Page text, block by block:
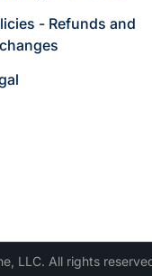
- Refunds and
LLC. All rights